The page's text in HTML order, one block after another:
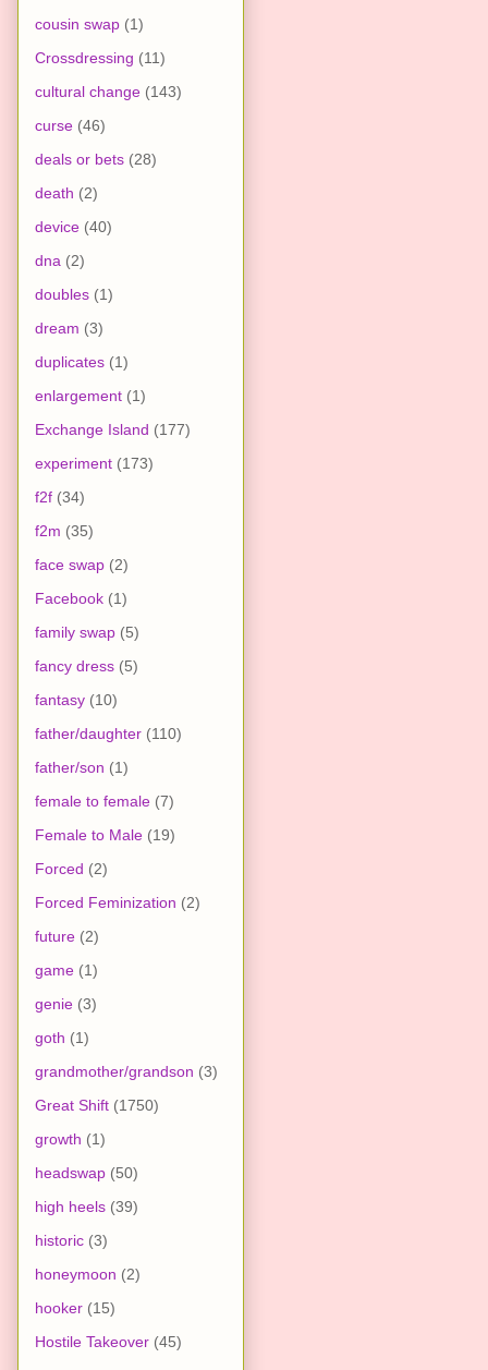
cousin swap (1)
Crossdressing (11)
cultural change (143)
curse (46)
deals or bets (28)
death (2)
device (40)
dna (2)
doubles (1)
dream (3)
duplicates (1)
enlargement (1)
Exchange Island (177)
experiment (173)
f2f (34)
f2m (35)
face swap (2)
Facebook (1)
family swap (5)
fancy dress (5)
fantasy (10)
father/daughter (110)
father/son (1)
female to female (7)
Female to Male (19)
Forced (2)
Forced Feminization (2)
future (2)
game (1)
genie (3)
goth (1)
grandmother/grandson (3)
Great Shift (1750)
growth (1)
headswap (50)
high heels (39)
historic (3)
honeymoon (2)
hooker (15)
Hostile Takeover (45)